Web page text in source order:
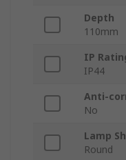
Depth
110mm
IP
IP44
Anti-
No
Lamp
Round